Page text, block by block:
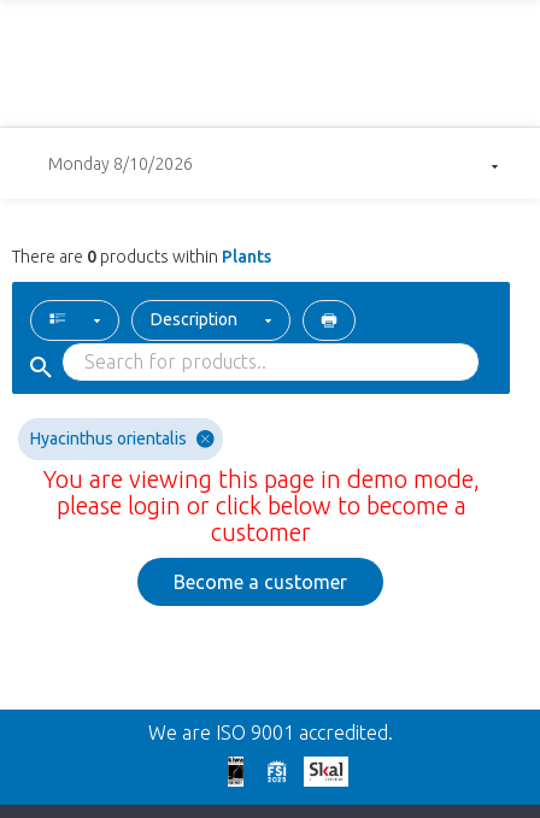
Monday 8/10/2026
There are 0 products within Plants
Description
Hyacinthus orientalis
You are viewing this page in demo mode,
please login or click below to become a
customer
Become a customer
Back
Too late!
We are ISO 9001 accredited.